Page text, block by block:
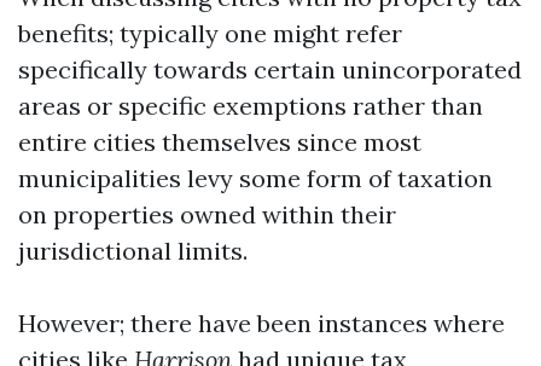
benefits; typically one might refer
specifically towards certain unincorporated
areas or specific exemptions rather than
entire cities themselves since most
municipalities levy some form of taxation
on properties owned within their
jurisdictional limits.
However; there have been instances where
cities like Harrison had unique tax